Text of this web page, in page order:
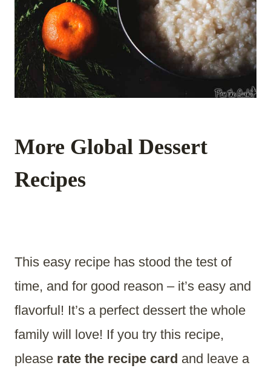
More Global Dessert
Recipes
This easy recipe has stood the test of
time, and for good reason – it’s easy and
flavorful! It’s a perfect dessert the whole
family will love! If you try this recipe,
please rate the recipe card and leave a